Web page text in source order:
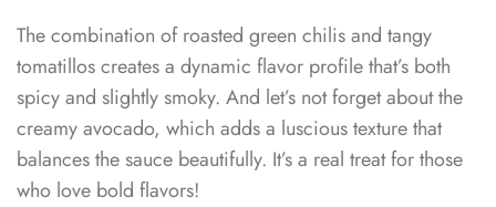
The combination of roasted green chilis and tangy
tomatillos creates a dynamic flavor profile that’s both
spicy and slightly smoky. And let’s not forget about the
creamy avocado, which adds a luscious texture that
balances the sauce beautifully. It’s a real treat for those
who love bold flavors!